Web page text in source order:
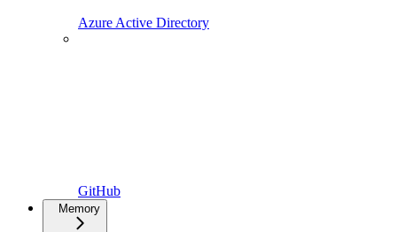
Azure Active Directory
GitHub
Memory